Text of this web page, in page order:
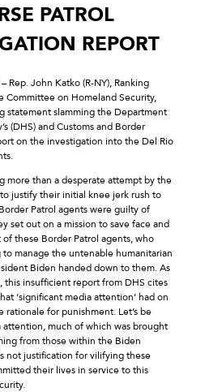
PATROL
REPORT
– Rep. John Katko (R-NY), Ranking
Committee on Homeland Security,
statement slamming the Department
(DHS) and Customs and Border
on the investigation into the Del Rio
more than a desperate attempt by the
justify their initial knee jerk rush to
Patrol agents were guilty of
set out on a mission to save face and
these Border Patrol agents, who
manage the untenable humanitarian
Biden handed down to them. As
this insufficient report from DHS cites
‘significant media attention’ had on
rationale for punishment. Let’s be
attention, much of which was brought
from those within the Biden
not justification for vilifying these
their lives in service to this